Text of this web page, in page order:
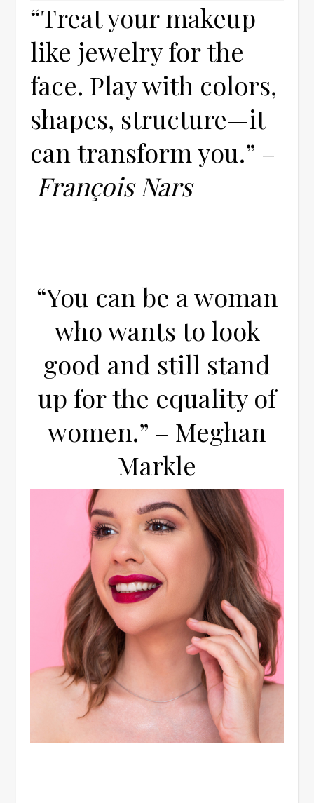
“Treat your makeup
like jewelry for the
face. Play with colors,
shapes, structure—it
can transform you.” –
François Nars
“You can be a woman
who wants to look
good and still stand
up for the equality of
women.” – Meghan
Markle